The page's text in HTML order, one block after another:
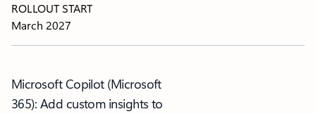
ROLLOUT START
March 2027
Microsoft Copilot (Microsoft
365): Add custom insights to